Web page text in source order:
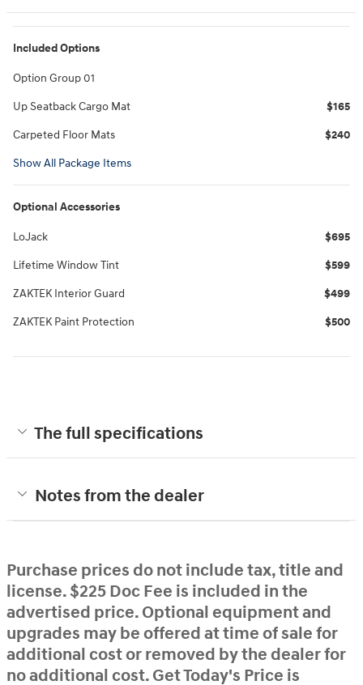
Included Options
Option Group 01
Up Seatback Cargo Mat $165
Carpeted Floor Mats $240
Show All Package Items
Optional Accessories
LoJack $695
Lifetime Window Tint $599
ZAKTEK Interior Guard $499
ZAKTEK Paint Protection $500
The full specifications
Notes from the dealer
Purchase prices do not include tax, title and
license. $225 Doc Fee is included in the
advertised price. Optional equipment and
upgrades may be offered at time of sale for
additional cost or removed by the dealer for
no additional cost. Get Today's Price is